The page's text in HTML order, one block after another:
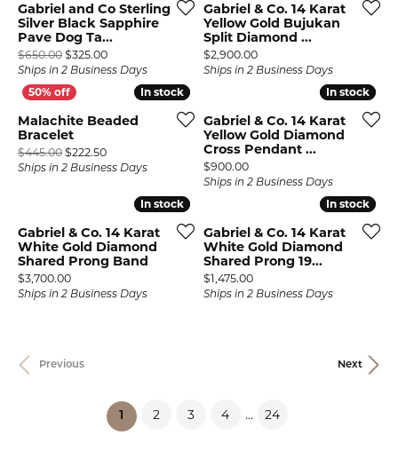
Gabriel and Co Sterling
Silver Black Sapphire
Pave Dog Ta...
$650.00 $325.00Original price: $650.00, now on sale for $325.00
Ships in 2 Business Days
Gabriel & Co. 14 Karat
Yellow Gold Bujukan
Split Diamond ...
Price:
$2,900.00
Ships in 2 Business Days
In stock
In stock
Malachite Beaded
Bracelet
$445.00 $222.50Original price: $445.00, now on sale for $222.50
Ships in 2 Business Days
In stock
In stock
Gabriel & Co. 14 Karat
Yellow Gold Diamond
Cross Pendant ...
Price:
$900.00
Ships in 2 Business Days
In stock
In stock
Gabriel & Co. 14 Karat
White Gold Diamond
Shared Prong Band
Price:
$3,700.00
Ships in 2 Business Days
In stock
In stock
Gabriel & Co. 14 Karat
White Gold Diamond
Shared Prong 19...
Price:
$1,475.00
Ships in 2 Business Days
Previous Next
1 (current)
2 3 4 ... 24